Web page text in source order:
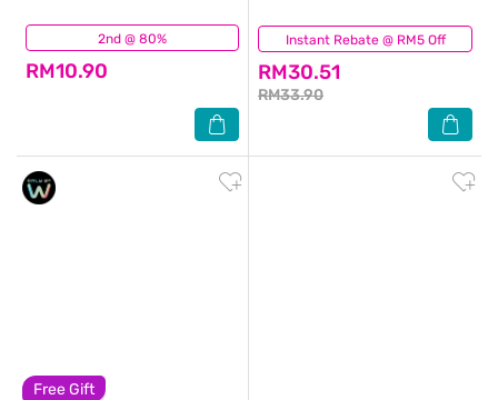
2nd @ 80%
RM10.90
(71) Instant Rebate @ RM5 Off
RM30.51
RM33.90
(9)
Free Gift